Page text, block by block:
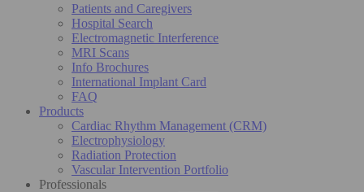
Patients and Caregivers
Hospital Search
Electromagnetic Interference
MRI Scans
Info Brochures
International Implant Card
FAQ
Products
Cardiac Rhythm Management (CRM)
Electrophysiology
Radiation Protection
Vascular Intervention Portfolio
Professionals